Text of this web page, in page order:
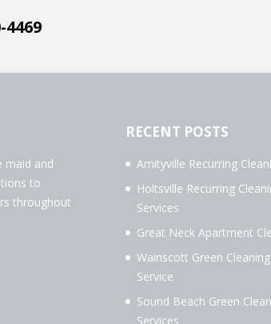
4469
maid and
to
throughout
RECENT POSTS
Amityville Recurring
Holtsville Recurring
Services
Great Neck Apartment
Wainscott Green Cleaning
Service
Sound Beach Green
Services